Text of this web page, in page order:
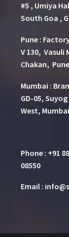
#5 , Umiya
South Goa ,
Pune :
V 130, Vasuli
Chakan,
Mumbai :
GD-05,
West,
Phone : +91
08550
Email :